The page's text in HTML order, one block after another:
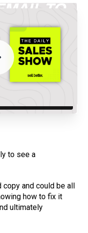
TO
will receive Sell Better
to see a
copy and could be all
how to fix it
ultimately